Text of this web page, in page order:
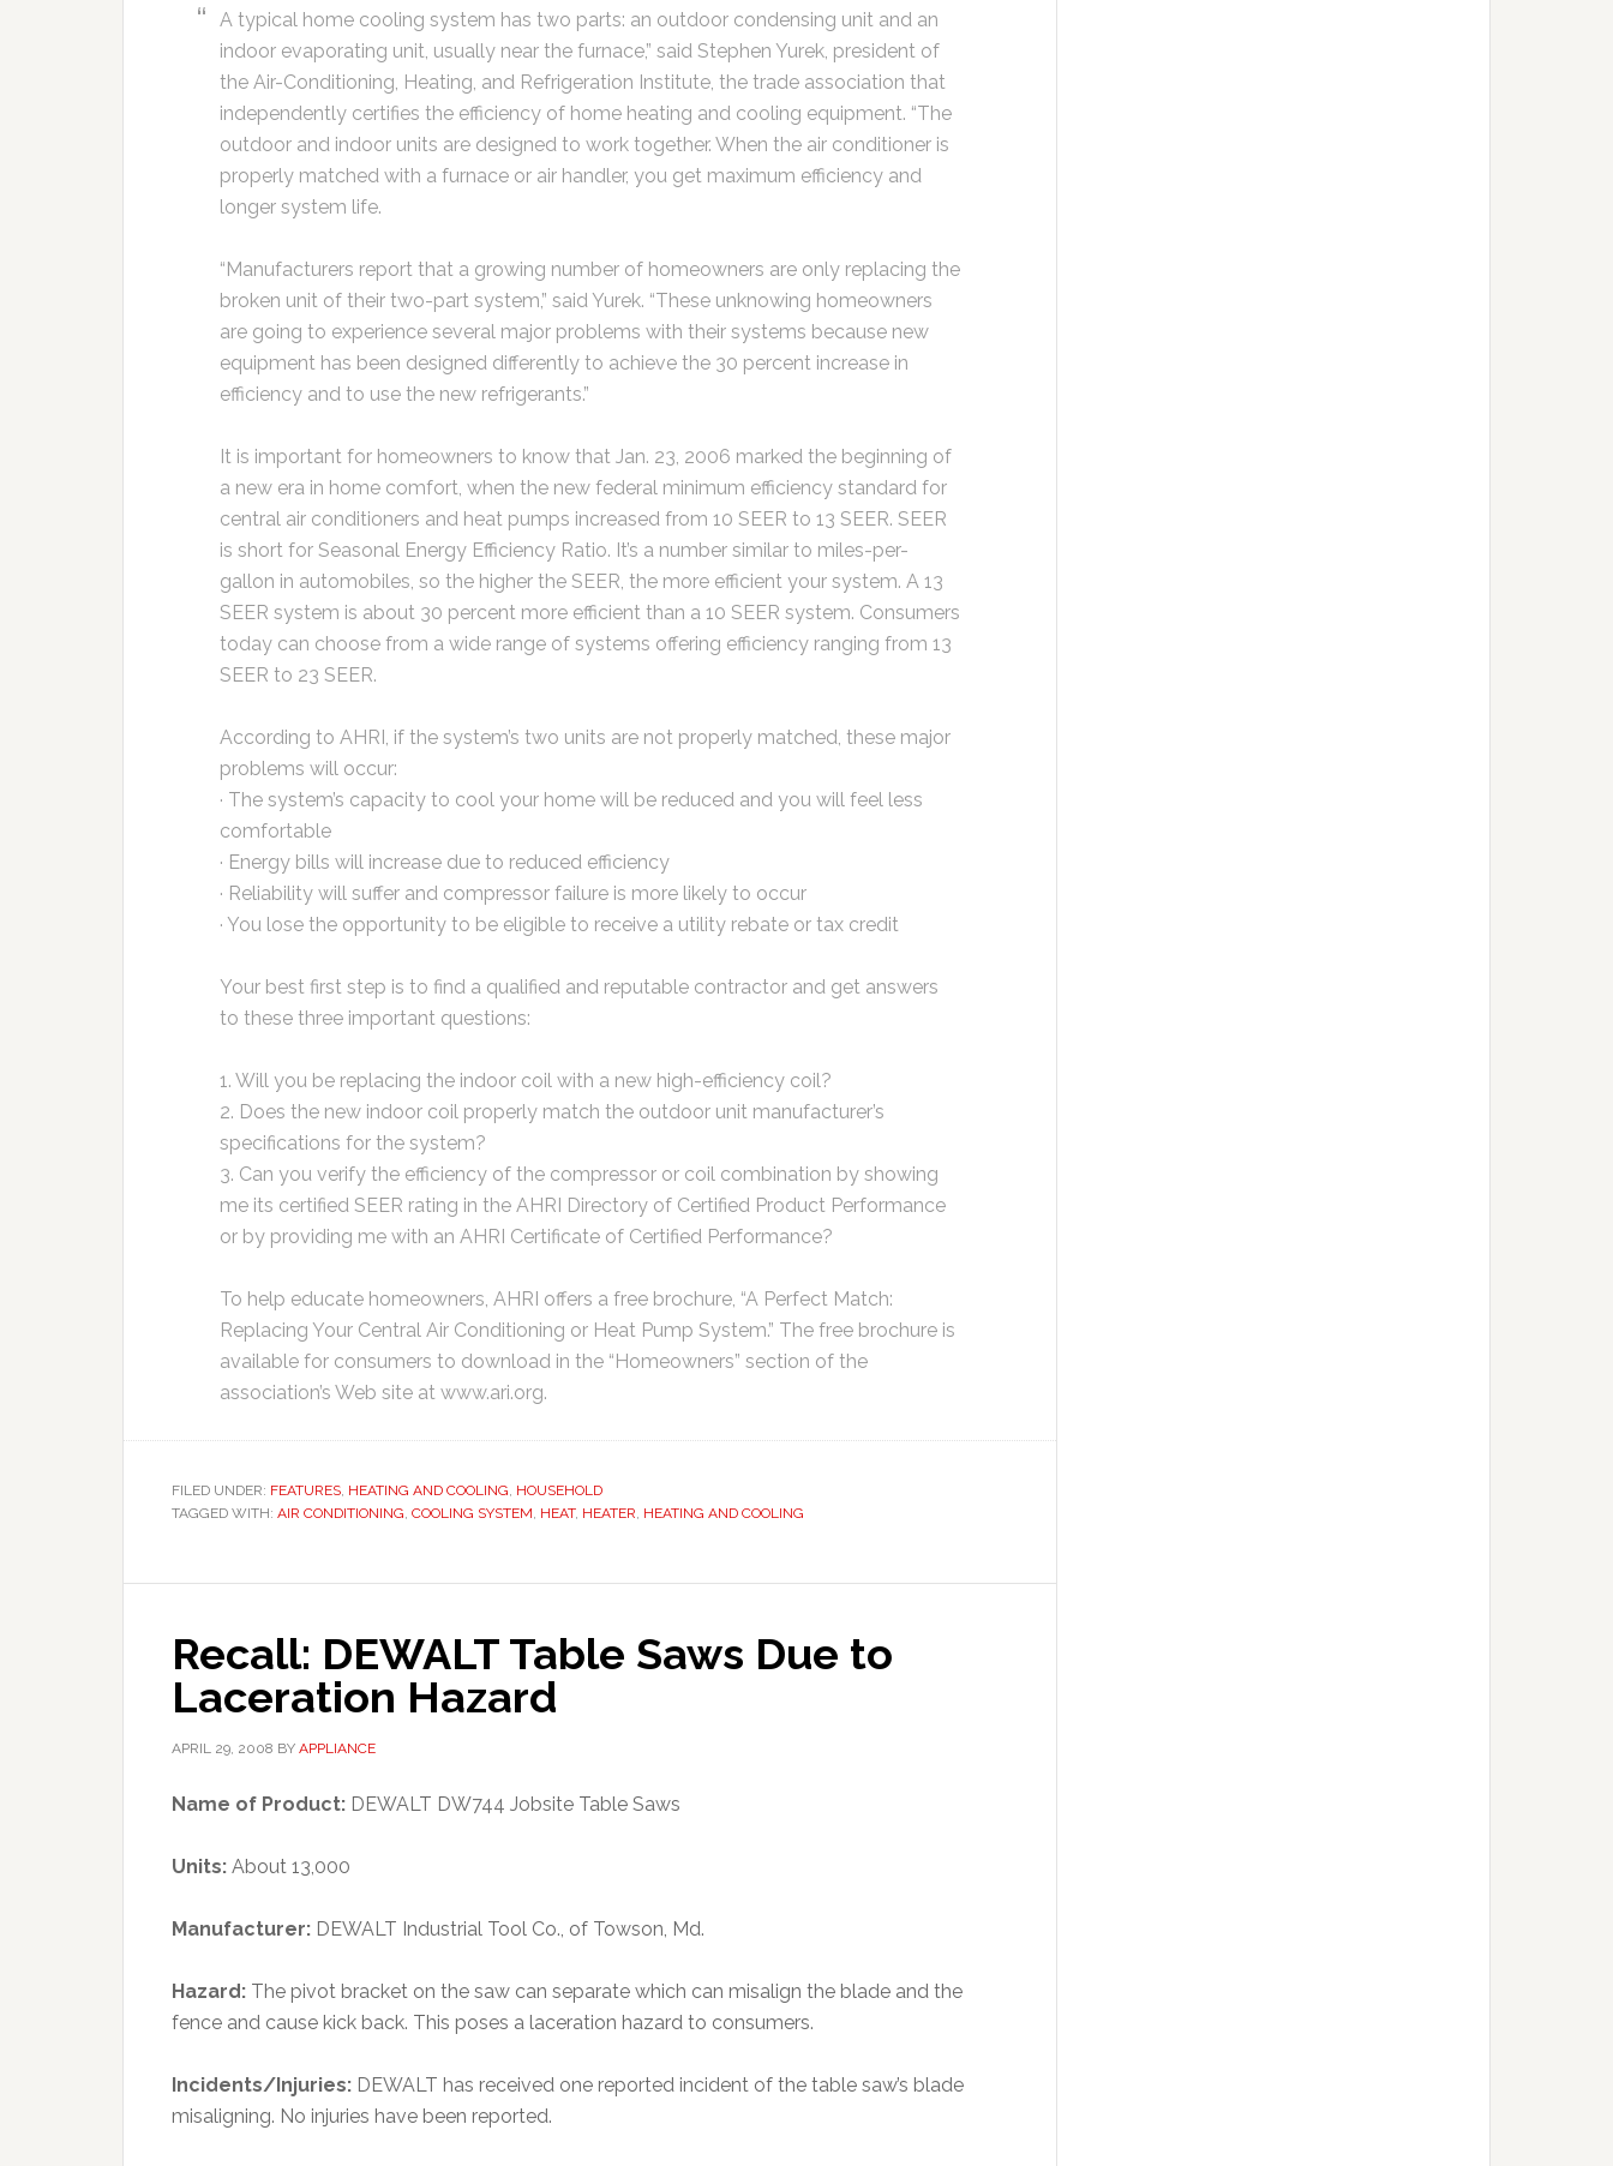
A typical home cooling system has two parts: an outdoor condensing unit and an
indoor evaporating unit, usually near the furnace,” said Stephen Yurek, president of
the Air-Conditioning, Heating, and Refrigeration Institute, the trade association that
independently certifies the efficiency of home heating and cooling equipment. “The
outdoor and indoor units are designed to work together. When the air conditioner is
properly matched with a furnace or air handler, you get maximum efficiency and
longer system life.
“Manufacturers report that a growing number of homeowners are only replacing the
broken unit of their two-part system,” said Yurek. “These unknowing homeowners
are going to experience several major problems with their systems because new
equipment has been designed differently to achieve the 30 percent increase in
efficiency and to use the new refrigerants.”
It is important for homeowners to know that Jan. 23, 2006 marked the beginning of
a new era in home comfort, when the new federal minimum efficiency standard for
central air conditioners and heat pumps increased from 10 SEER to 13 SEER. SEER
is short for Seasonal Energy Efficiency Ratio. It’s a number similar to miles-per-
gallon in automobiles, so the higher the SEER, the more efficient your system. A 13
SEER system is about 30 percent more efficient than a 10 SEER system. Consumers
today can choose from a wide range of systems offering efficiency ranging from 13
SEER to 23 SEER.
According to AHRI, if the system’s two units are not properly matched, these major
problems will occur:
· The system’s capacity to cool your home will be reduced and you will feel less
comfortable
· Energy bills will increase due to reduced efficiency
· Reliability will suffer and compressor failure is more likely to occur
· You lose the opportunity to be eligible to receive a utility rebate or tax credit
Your best first step is to find a qualified and reputable contractor and get answers
to these three important questions:
1. Will you be replacing the indoor coil with a new high-efficiency coil?
2. Does the new indoor coil properly match the outdoor unit manufacturer’s
specifications for the system?
3. Can you verify the efficiency of the compressor or coil combination by showing
me its certified SEER rating in the AHRI Directory of Certified Product Performance
or by providing me with an AHRI Certificate of Certified Performance?
To help educate homeowners, AHRI offers a free brochure, “A Perfect Match:
Replacing Your Central Air Conditioning or Heat Pump System.” The free brochure is
available for consumers to download in the “Homeowners” section of the
association’s Web site at www.ari.org.
FILED UNDER: FEATURES, HEATING AND COOLING, HOUSEHOLD
TAGGED WITH: AIR CONDITIONING, COOLING SYSTEM, HEAT, HEATER, HEATING AND COOLING
Recall: DEWALT Table Saws Due to
Laceration Hazard
APRIL 29, 2008 BY APPLIANCE
Name of Product: DEWALT DW744 Jobsite Table Saws
Units: About 13,000
Manufacturer: DEWALT Industrial Tool Co., of Towson, Md.
Hazard: The pivot bracket on the saw can separate which can misalign the blade and the
fence and cause kick back. This poses a laceration hazard to consumers.
Incidents/Injuries: DEWALT has received one reported incident of the table saw’s blade
misaligning. No injuries have been reported.